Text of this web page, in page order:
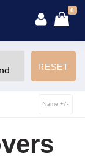
0
RESET
Name +/-